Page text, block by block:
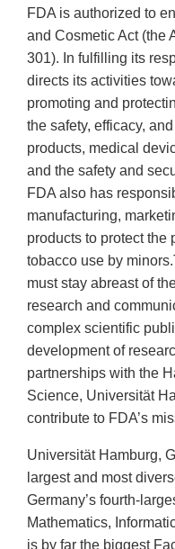
FDA is authorized to
and Cosmetic Act (the
301). In fulfilling its
directs its activities
promoting and
the safety, efficacy,
products, medical
and the safety and
FDA also has
manufacturing,
products to protect the
tobacco use by
must stay abreast of
research and
complex scientific
development of
partnerships with the
Science, Universität
contribute to FDA’s
Universität Hamburg,
largest and most
Germany’s fourth-
Mathematics,
is by far the biggest